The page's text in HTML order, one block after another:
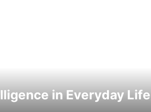
in Everyday Life